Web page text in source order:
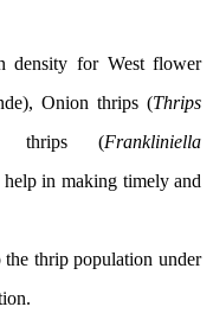
density for West flower
Onion thrips (Thrips
thrips (Frankliniella
helpin making timelyand
the thrip population under
.